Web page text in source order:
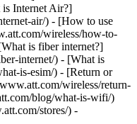
Internet Air?]
air/) - [How to use
wireless/how-to-
is fiber internet?]
internet/) - [What is
is-esim/) - [Return or
wireless/return-
blog/what-is-wifi/)
stores/) -